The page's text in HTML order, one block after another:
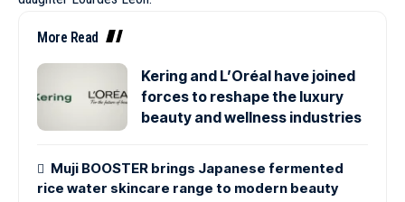
More Read
Kering and L’Oréal have joined
forces to reshape the luxury
beauty and wellness industries
Muji BOOSTER brings Japanese fermented
rice water skincare range to modern beauty